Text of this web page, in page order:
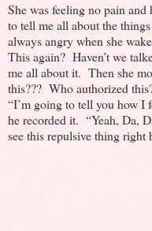
She was feeling no pain
to tell me all about the
always angry when she
This again? Haven’t we
me all about it. Then she
this??? Who authorized
“I’m going to tell you how I
he recorded it. “Yeah, Da,
see this repulsive thing right